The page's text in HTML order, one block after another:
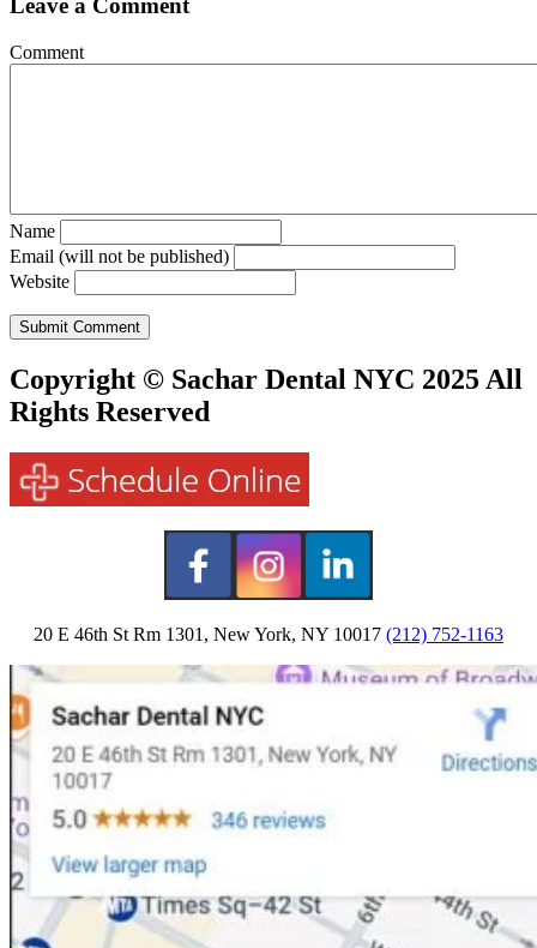
Leave a Comment
Comment
Name
Email (will not be published)
Website
Copyright © Sachar Dental NYC 2025 All
Rights Reserved
20 E 46th St Rm 1301, New York, NY 10017 (212) 752-1163